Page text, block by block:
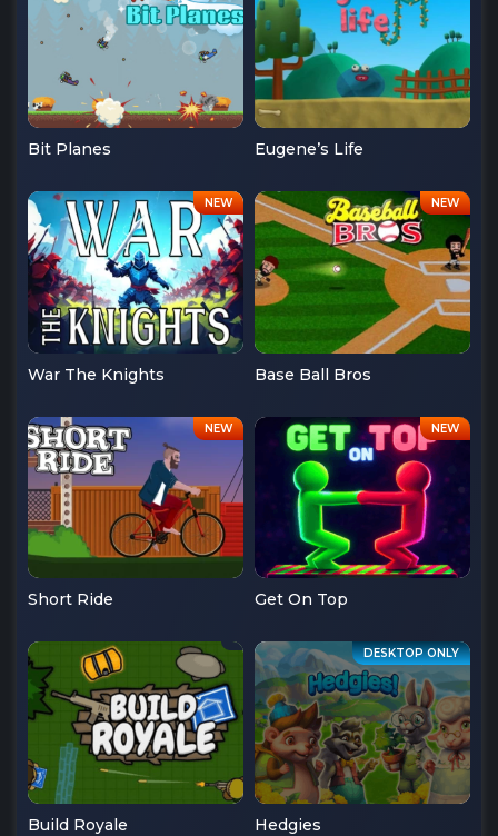
Bit Planes Eugene’s Life
War The Knights Base Ball Bros
Short Ride Get On Top
Build Royale Hedgies